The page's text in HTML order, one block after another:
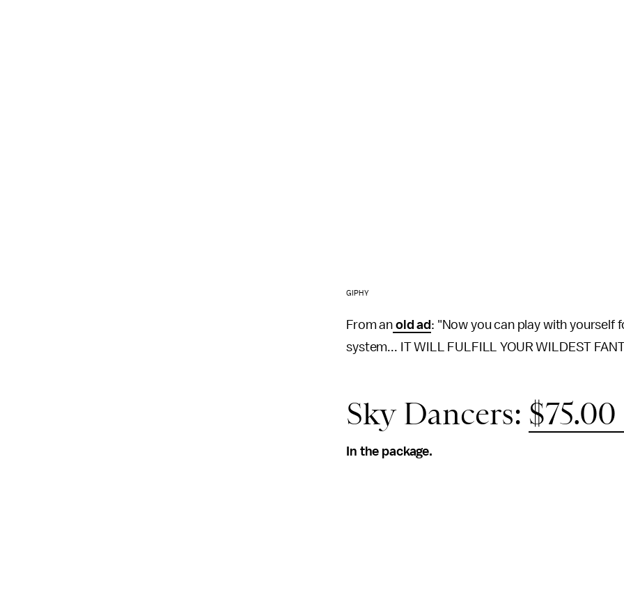
GIPHY
From an old ad : "Now you can play with yourself
system... IT WILL FULFILL YOUR WILDEST
Sky Dancers: $75.00
In the package.